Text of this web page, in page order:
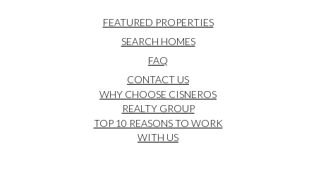
FEATURED PROPERTIES
SEARCH HOMES
FAQ
CONTACT US
WHY CHOOSE CISNEROS
REALTY GROUP
TOP 10 REASONS TO WORK
WITH US